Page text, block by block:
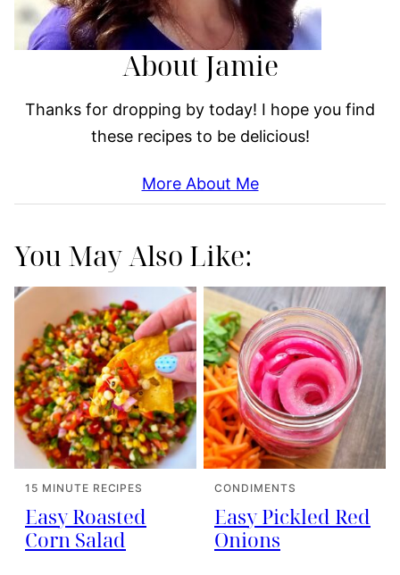
About Jamie
Thanks for dropping by today! I hope you find
these recipes to be delicious!
More About Me
You May Also Like:
15 MINUTE RECIPES
Easy Roasted
Corn Salad
CONDIMENTS
Easy Pickled Red
Onions